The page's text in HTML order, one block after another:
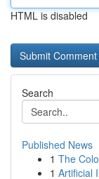
HTML is disabled
Search
Published News
1 The
1 Artificial